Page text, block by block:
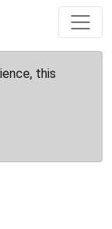
this